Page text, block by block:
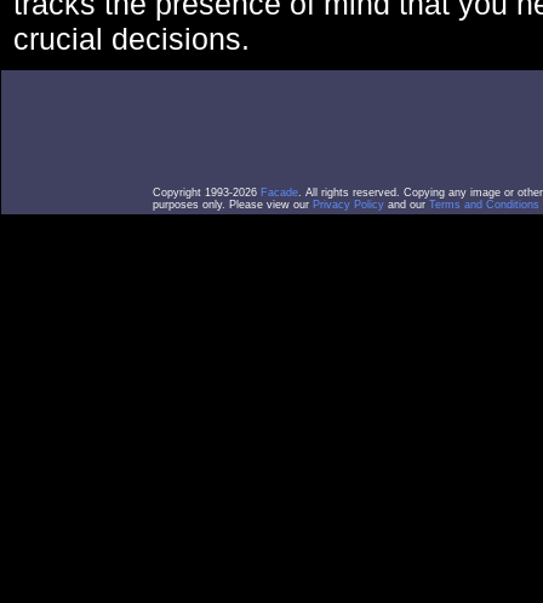
crucial decisions.
Copyright 1993-2026 Facade. All rights reserved. Copying any image or
purposes only. Please view our Privacy Policy and our Terms and Conditions